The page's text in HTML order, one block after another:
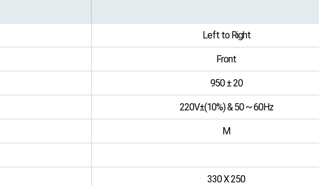
Left to Right
Front
950 ± 20
220V±(10%) & 50 ~ 60Hz
M
330 X 250